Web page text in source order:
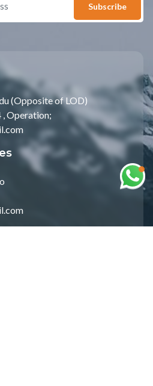
Subscribe
(Opposite of LOD)
Operation;